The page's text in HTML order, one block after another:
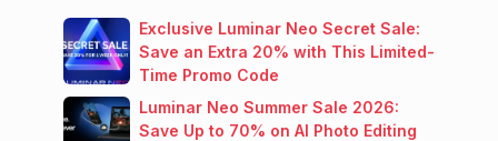
Exclusive Luminar Neo Secret Sale:
Save an Extra 20% with This Limited-
Time Promo Code
Luminar Neo Summer Sale 2026:
Save Up to 70% on AI Photo Editing